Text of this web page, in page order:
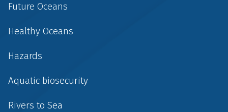
Future Oceans
Healthy Oceans
Hazards
Aquatic biosecurity
Rivers to Sea